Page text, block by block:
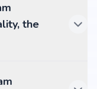
the